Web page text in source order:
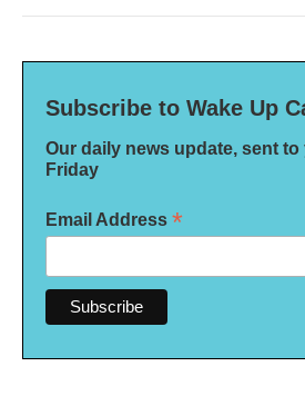
Subscribe to Wake Up
Our daily news update, sent
Friday
Email Address *